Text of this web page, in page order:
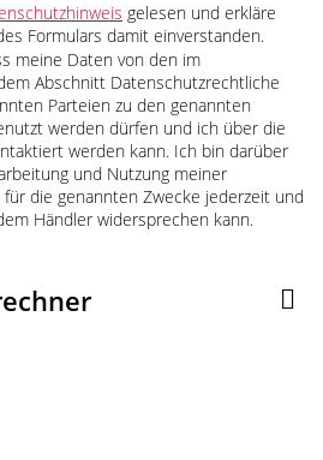
gelesen und erkläre
Formulars damit einverstanden.
meine Daten von den im
Abschnitt Datenschutzrechtliche
Parteien zu den genannten
werden dürfen und ich über die
werden kann. Ich bin darüber
und Nutzung meiner
die genannten Zwecke jederzeit und
Händler widersprechen kann.